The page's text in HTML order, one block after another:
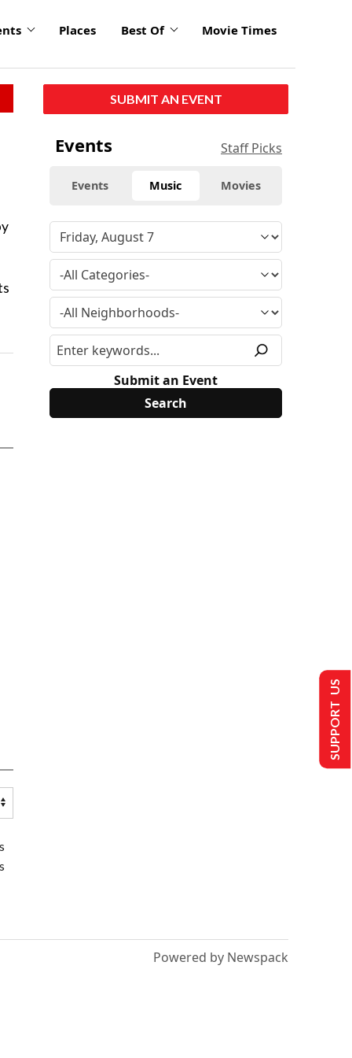
Places Best Of Movie Times
SUBMIT AN EVENT
Events Staff Picks
Events Music Movies
Submit an Event
Powered by Newspack
SUPPORT US